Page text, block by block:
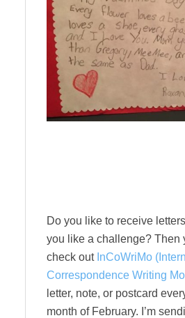
Do you like to receive
you like a challenge? Then
check out InCoWriMo
Correspondence Writing
letter, note, or postcard
month of February. I’m